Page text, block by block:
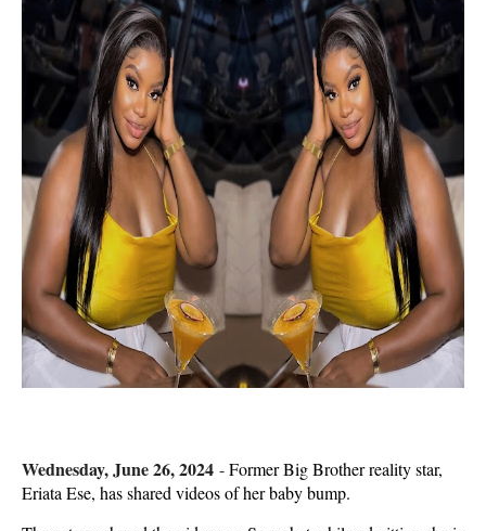
Wednesday, June 26, 2024 -Former Big Brother reality star,
Eriata Ese, has shared videos of her baby bump.